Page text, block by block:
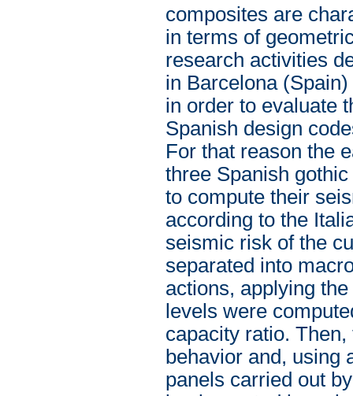
composites are
in terms of
research activities
in Barcelona
in order to evaluate
Spanish design
For that reason the
three Spanish
to compute their
according to the
seismic risk of the
separated into
actions, applying
levels were
capacity ratio.
behavior and, using
panels carried out